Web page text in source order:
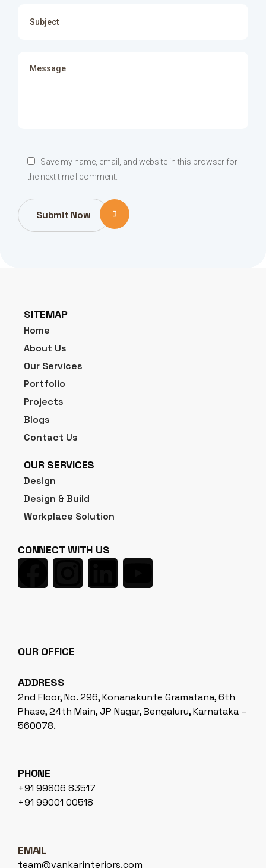
Save my name, email, and website in this browser for
the next time I comment.
Submit Now
SITEMAP
Home
About Us
Our Services
Portfolio
Projects
Blogs
Contact Us
OUR SERVICES
Design
Design & Build
Workplace Solution
CONNECT WITH US
OUR OFFICE
ADDRESS
2nd Floor, No. 296, Konanakunte Gramatana, 6th
Phase, 24th Main, JP Nagar, Bengaluru, Karnataka –
560078.
PHONE
+91 99806 83517
+91 99001 00518
EMAIL
team@vankarinteriors.com